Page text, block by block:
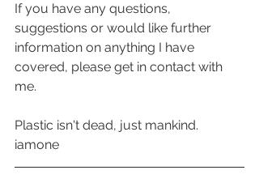
If you have any questions,
suggestions or would like further
information on anything I have
covered, please get in contact with
me.
Plastic isn't dead, just mankind.
iamone